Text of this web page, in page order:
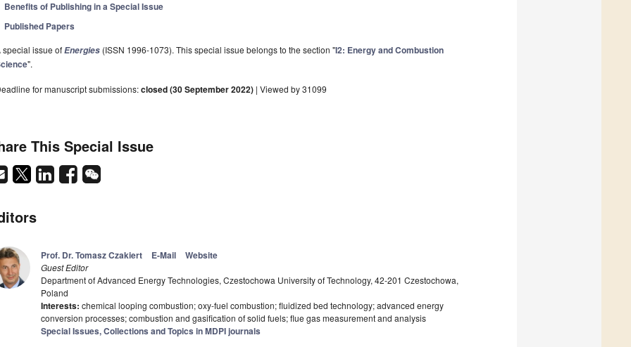
Benefits of Publishing in a Special Issue
Published Papers
special issue ofEnergies (ISSN 1996-1073). This special issue belongs to the section "I2: Energy and Combustion
".
for manuscript submissions:closed (30 September 2022) | Viewed by 31099
This Special Issue
Prof. Dr. Tomasz Czakiert E-Mail Website
Guest Editor
Department of Advanced Energy Technologies, Czestochowa University of Technology, 42-201 Czestochowa,
Poland
Interests: chemical looping combustion; oxy-fuel combustion; fluidized bed technology; advanced energy
conversion processes; combustion and gasification of solid fuels; flue gas measurement and analysis
Special Issues, Collections and Topics in MDPI journals